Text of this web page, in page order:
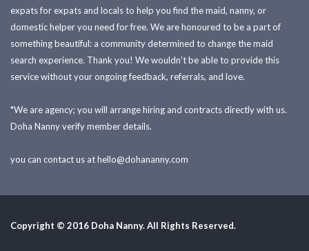
expats for expats and locals to help you find the maid, nanny, or
domestic helper you need for free. We are honoured to be a part of
something beautiful: a community determined to change the maid
search experience. Thank you! We wouldn't be able to provide this
service without your ongoing feedback, referrals, and love.
*We are agency; you will arrange hiring and contracts directly with us.
Doha Nanny verify member details.
you can contact us athello@dohananny.com
Copyright © 2016 Doha Nanny. All Rights Reserved.